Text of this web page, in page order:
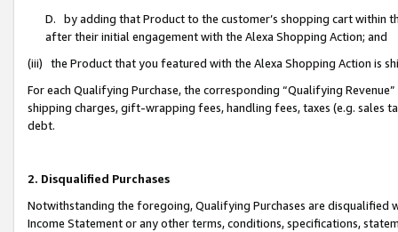
D. by adding that Product to the customer’s shopping cart within
after their initial engagement with the Alexa Shopping Action; and
(iii) the Product that you featured with the Alexa Shopping Action is
For each Qualifying Purchase, the corresponding “Qualifying
shipping charges, gift-wrapping fees, handling fees, taxes (e.g. sales
debt.
2. Disqualified Purchases
Notwithstanding the foregoing, Qualifying Purchases are disqualified
Income Statement or any other terms, conditions, specifications,